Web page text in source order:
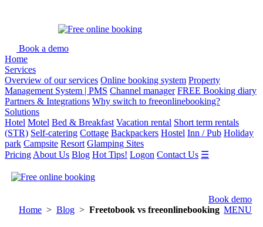
Book a demo
Home
Services
Overview of our services Online booking system Property
Management System | PMS Channel manager FREE Booking diary
Partners & Integrations Why switch to freeonlinebooking?
Solutions
Hotel Motel Bed & Breakfast Vacation rental Short term rentals
(STR) Self-catering Cottage Backpackers Hostel Inn / Pub Holiday
park Campsite Resort Glamping Sites
Pricing About Us Blog Hot Tips! Logon Contact Us ☰
Book demo
MENU
Home > Blog > Freetobook vs freeonlinebooking